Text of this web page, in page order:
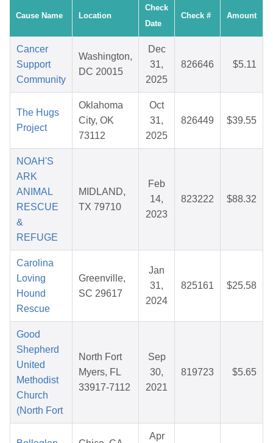
Cause Name Location
Check
Date
Check # Amount
Cancer
Support
Community
Washington,
DC 20015
Dec
31,
2025
826646 $5.11
The Hugs
Project
Oklahoma
City, OK
73112
Oct
31,
2025
826449 $39.55
NOAH'S
ARK
ANIMAL
RESCUE
&
REFUGE
MIDLAND,
TX 79710
Feb
14,
2023
823222 $88.32
Carolina
Loving
Hound
Rescue
Greenville,
SC 29617
Jan
31,
2024
825161 $25.58
Good
Shepherd
United
Methodist
Church
(North Fort
North Fort
Myers, FL
33917-7112
Sep
30,
2021
819723 $5.65
Apr